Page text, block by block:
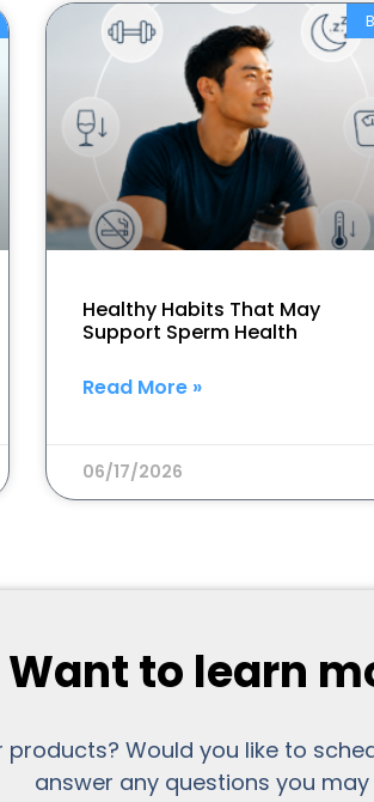
Healthy Habits That May
Support Sperm Health
Read More »
06/17/2026
Want to learn
Would you like to
answer any questions you may